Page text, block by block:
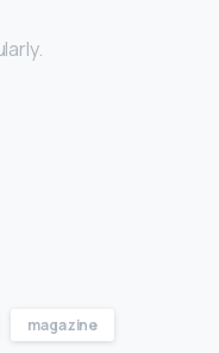
magazine